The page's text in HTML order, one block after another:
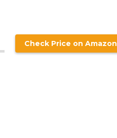
Check Price on Amazon